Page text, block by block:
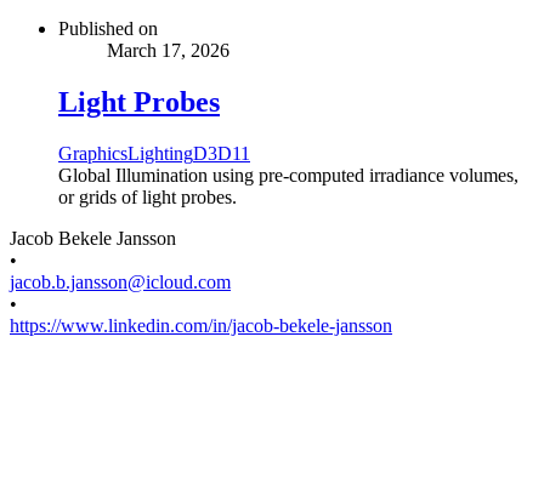
Published on
March 17, 2026
Light Probes
GraphicsLightingD3D11
Global Illumination using pre-computed irradiance volumes,
or grids of light probes.
Jacob Bekele Jansson
•
jacob.b.jansson@icloud.com
•
https://www.linkedin.com/in/jacob-bekele-jansson